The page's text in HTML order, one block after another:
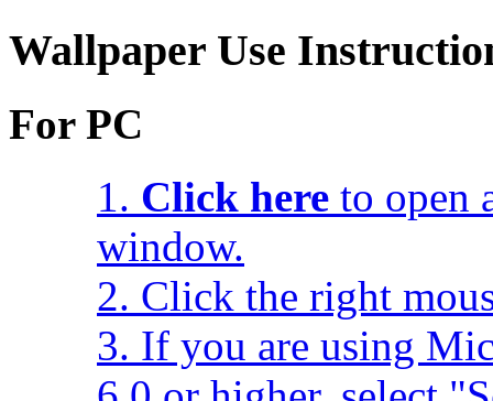
Wallpaper Use
For PC
1. Click here to open
window.
2. Click the right
3. If you are using